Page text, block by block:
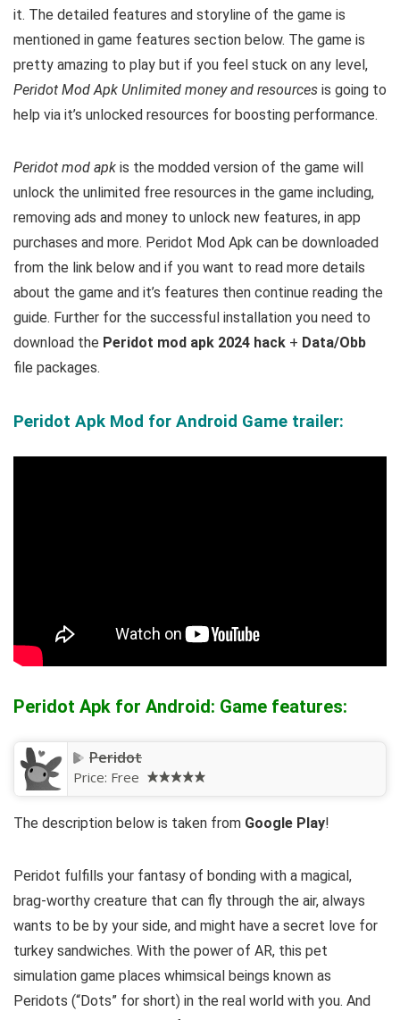
it. The detailed features and storyline of the game is
mentioned in game features section below. The game is
pretty amazing to play but if you feel stuck on any level,
Peridot Mod Apk Unlimited money and resources is going to
help via it’s unlocked resources for boosting performance.
Peridot mod apk is the modded version of the game will
unlock the unlimited free resources in the game including,
removing ads and money to unlock new features, in app
purchases and more. Peridot Mod Apk can be downloaded
from the link below and if you want to read more details
about the game and it’s features then continue reading the
guide. Further for the successful installation you need to
download the Peridot mod apk 2024 hack + Data/Obb
file packages.
Peridot Apk Mod for Android Game trailer:
Peridot Apk for Android: Game features:
Peridot
Price: Free
The description below is taken from Google Play!
Peridot fulfills your fantasy of bonding with a magical,
brag-worthy creature that can fly through the air, always
wants to be by your side, and might have a secret love for
turkey sandwiches. With the power of AR, this pet
simulation game places whimsical beings known as
Peridots (“Dots” for short) in the real world with you. And